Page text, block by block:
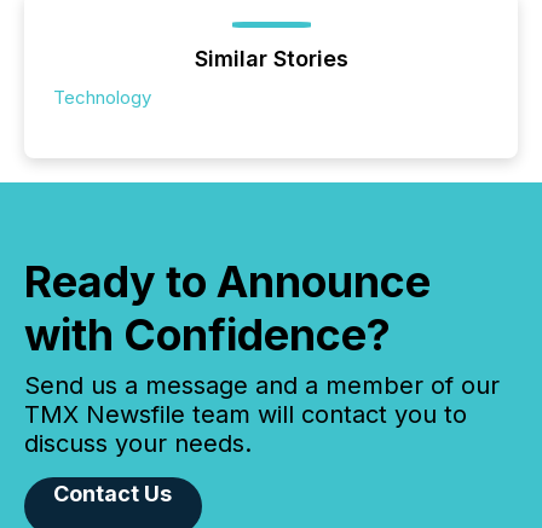
Similar Stories
Technology
Ready to Announce
with Confidence?
Send us a message and a member of our
TMX Newsfile team will contact you to
discuss your needs.
Contact Us